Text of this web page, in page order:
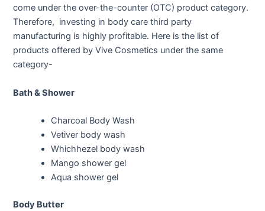
come under the over-the-counter (OTC) product category.
Therefore, investing in body care third party
manufacturing is highly profitable. Here is the list of
products offered by Vive Cosmetics under the same
category-
Bath & Shower
Charcoal Body Wash
Vetiver body wash
Whichhezel body wash
Mango shower gel
Aqua shower gel
Body Butter